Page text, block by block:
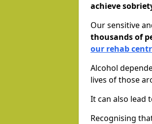
achieve
Our sensitive
thousands of
our rehab
Alcohol
lives of those
It can also lead
Recognising